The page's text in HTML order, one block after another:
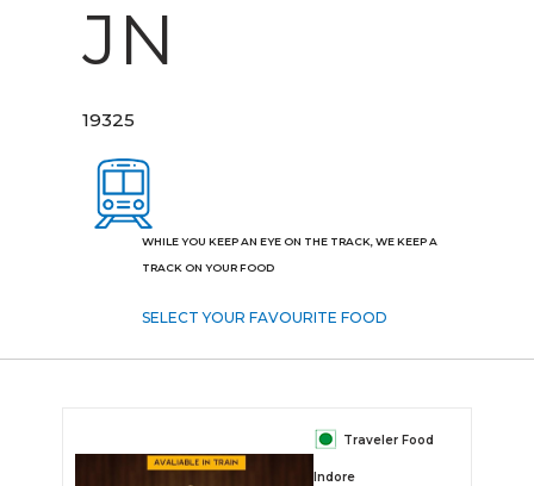
JN
19325
WHILE YOU KEEP AN EYE ON THE TRACK, WE KEEP A
TRACK ON YOUR FOOD
SELECT YOUR FAVOURITE FOOD
Traveler Food
Indore